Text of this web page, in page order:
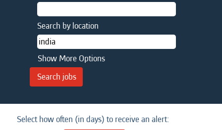
Search by location
Show More Options
Select how often (in days) to receive an alert: